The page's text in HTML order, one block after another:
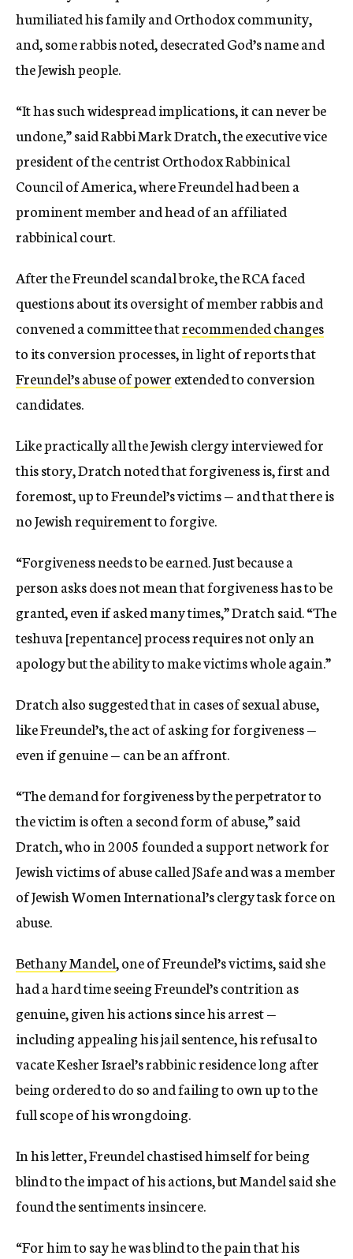
humiliated his family and Orthodox community,
and, some rabbis noted, desecrated God’s name and
the Jewish people.
“It has such widespread implications, it can never be
undone,” said Rabbi Mark Dratch, the executive vice
president of the centrist Orthodox Rabbinical
Council of America, where Freundel had been a
prominent member and head of an affiliated
rabbinical court.
After the Freundel scandal broke, the RCA faced
questions about its oversight of member rabbis and
convened a committee thatrecommended changes
to its conversion processes, in light of reports that
Freundel’s abuse of powerextended to conversion
candidates.
Like practically all the Jewish clergy interviewed for
this story, Dratch noted that forgiveness is, first and
foremost, up to Freundel’s victims — and that there is
no Jewish requirement to forgive.
“Forgiveness needs to be earned. Just because a
person asks does not mean that forgiveness has to be
granted, even if asked many times,” Dratch said. “The
teshuva [repentance] process requires not only an
apology but the ability to make victims whole again.”
Dratch also suggested that in cases of sexual abuse,
like Freundel’s, the act of asking for forgiveness —
even if genuine — can be an affront.
“The demand for forgiveness by the perpetrator to
the victim is often a second form of abuse,” said
Dratch, who in 2005 founded a support network for
Jewish victims of abuse called JSafe and was a member
of Jewish Women International’s clergy task force on
abuse.
Bethany Mandel, one of Freundel’s victims, said she
had a hard time seeing Freundel’s contrition as
genuine, given his actions since his arrest —
including appealing his jail sentence, his refusal to
vacate Kesher Israel’s rabbinic residence long after
being ordered to do so and failing to own up to the
full scope of his wrongdoing.
In his letter, Freundel chastised himself for being
blind to the impact of his actions, but Mandel said she
found the sentiments insincere.
“For him to say he was blind to the pain that his